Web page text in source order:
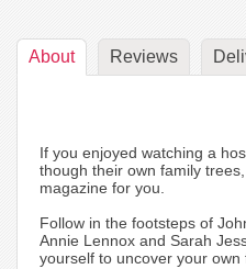
About Reviews
If you enjoyed watching a
though their own family
magazine for you.
Follow in the footsteps of
Annie Lennox and Sarah
yourself to uncover your own